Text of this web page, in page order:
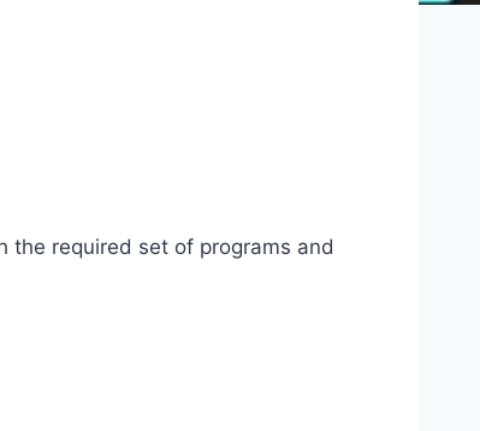
the required set of programs and